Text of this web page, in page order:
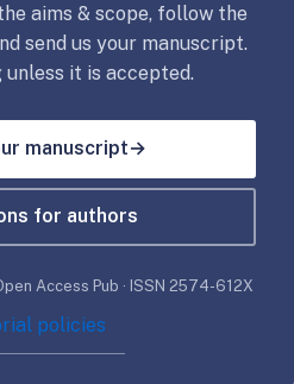
aims & scope, follow the
send us your manuscript.
unless it is accepted.
manuscript→
for authors
Access Pub · ISSN 2574-612X
policies